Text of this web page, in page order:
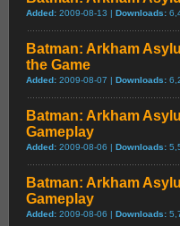
Added: 2009-08-13 | Downloads:
Batman: Arkham
the Game
Added: 2009-08-07 | Downloads:
Batman: Arkham
Gameplay
Added: 2009-08-06 | Downloads:
Batman: Arkham
Gameplay
Added: 2009-08-06 | Downloads: